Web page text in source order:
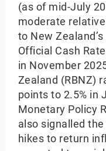
(as of mid-July
moderate relative
to New
Official Cash
in November
Zealand (RBNZ)
points to 2.5% in
Monetary Policy
also signalled
hikes to return